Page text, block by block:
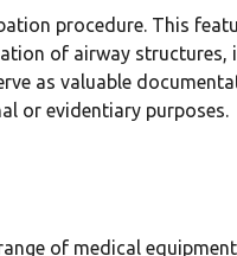
procedure. This
of airway
as valuable
or evidentiary purposes.
of medical